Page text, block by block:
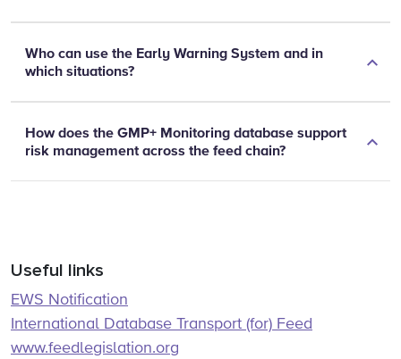
Who can use the Early Warning System and in
which situations?
How does the GMP+ Monitoring database support
risk management across the feed chain?
Useful links
EWS Notification
International Database Transport (for) Feed
www.feedlegislation.org